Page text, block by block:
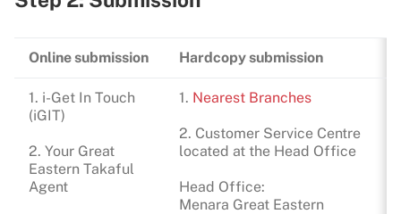
Online submission Hardcopy submission
1. i-Get In Touch
(iGIT)
2. Your Great
Eastern Takaful
Agent
1. Nearest Branches
2. Customer Service Centre
located at the Head Office
Head Office:
Menara Great Eastern